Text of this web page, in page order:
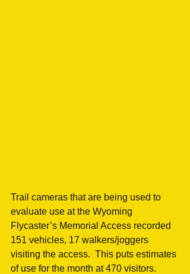
Trail cameras that are being used to
evaluate use at the Wyoming
Flycaster’s Memorial Access recorded
151 vehicles, 17 walkers/joggers
visiting the access.  This puts estimates
of use for the month at 470 visitors.